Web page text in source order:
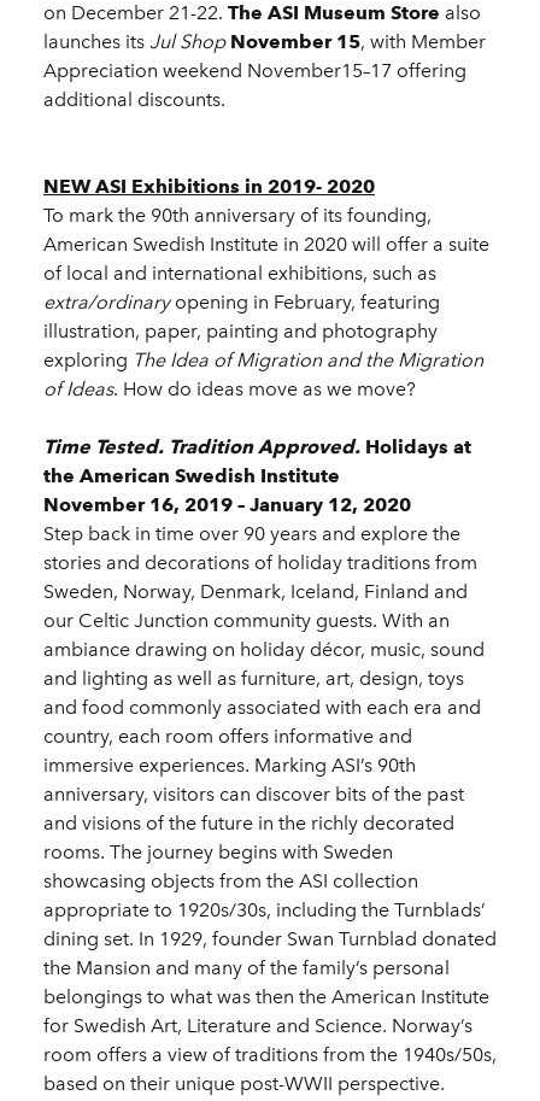
on December 21-22. The ASI Museum Store also
launches its Jul Shop November 15, with Member
Appreciation weekend November15–17 offering
additional discounts.
NEW ASI Exhibitions in 2019- 2020
To mark the 90th anniversary of its founding,
American Swedish Institute in 2020 will offer a suite
of local and international exhibitions, such as
extra/ordinaryopening in February, featuring
illustration, paper, painting and photography
exploring The Idea of Migration and the Migration
of Ideas. How do ideas move as we move?
Time Tested. Tradition Approved. Holidays at
the American Swedish Institute
November 16, 2019 – January 12, 2020
Step back in time over 90 years and explore the
stories and decorations of holiday traditions from
Sweden, Norway, Denmark, Iceland, Finland and
our Celtic Junction community guests. With an
ambiance drawing on holiday décor, music, sound
and lighting as well as furniture, art, design, toys
and food commonly associated with each era and
country, each room offers informative and
immersive experiences. Marking ASI’s 90th
anniversary, visitors can discover bits of the past
and visions of the future in the richly decorated
rooms. The journey begins with Sweden
showcasing objects from the ASI collection
appropriate to 1920s/30s, including the Turnblads’
dining set. In 1929, founder Swan Turnblad donated
the Mansion and many of the family’s personal
belongings to what was then the American Institute
for Swedish Art, Literature and Science. Norway’s
room offers a view of traditions from the 1940s/50s,
based on their unique post-WWII perspective.